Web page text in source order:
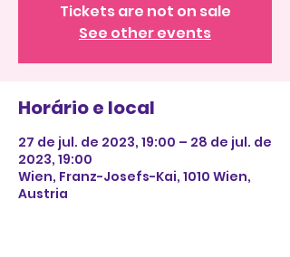
Tickets are not on sale
See other events
Horário e local
27 de jul. de 2023, 19:00 – 28 de jul. de
2023, 19:00
Wien, Franz-Josefs-Kai, 1010 Wien,
Austria